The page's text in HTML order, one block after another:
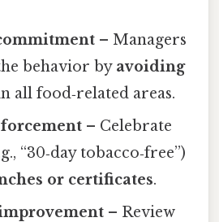
– Managers
behavior by avoiding
all food‑related areas.
– Celebrate
“30‑day tobacco‑free”)
or certificates.
– Review